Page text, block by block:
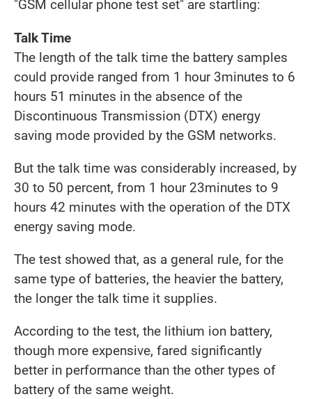
"GSM cellular phone test set" are startling:
Talk Time
The length of the talk time the battery samples
could provide ranged from 1 hour 3minutes to 6
hours 51 minutes in the absence of the
Discontinuous Transmission (DTX) energy
saving mode provided by the GSM networks.
But the talk time was considerably increased, by
30 to 50 percent, from 1 hour 23minutes to 9
hours 42 minutes with the operation of the DTX
energy saving mode.
The test showed that, as a general rule, for the
same type of batteries, the heavier the battery,
the longer the talk time it supplies.
According to the test, the lithium ion battery,
though more expensive, fared significantly
better in performance than the other types of
battery of the same weight.